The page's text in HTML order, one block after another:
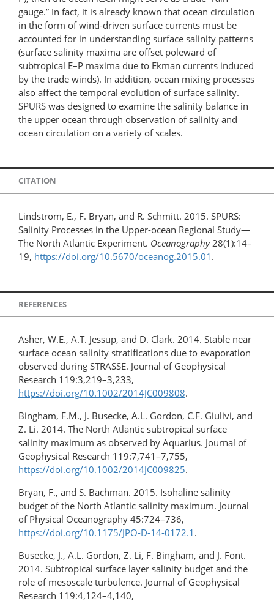
gauge.” In fact, it is already known that ocean circulation
in the form of wind-driven surface currents must be
accounted for in understanding surface salinity patterns
(surface salinity maxima are offset poleward of
subtropical E–P maxima due to Ekman currents induced
by the trade winds). In addition, ocean mixing processes
also affect the temporal evolution of surface salinity.
SPURS was designed to examine the salinity balance in
the upper ocean through observation of salinity and
ocean circulation on a variety of scales.
CITATION
Lindstrom, E., F. Bryan, and R. Schmitt. 2015. SPURS:
Salinity Processes in the Upper-ocean Regional Study—
The North Atlantic Experiment. Oceanography28(1):14–
19, https://doi.org/10.5670/oceanog.2015.01 .
REFERENCES
Asher, W.E., A.T. Jessup, and D. Clark. 2014. Stable near
surface ocean salinity stratifications due to evaporation
observed during STRASSE. Journal of Geophysical
Research 119:3,219–3,233,
https://doi.org/10.1002/2014JC009808.
Bingham, F.M., J. Busecke, A.L. Gordon, C.F. Giulivi, and
Z. Li. 2014. The North Atlantic subtropical surface
salinity maximum as observed by Aquarius. Journal of
Geophysical Research 119:7,741–7,755,
https://doi.org/10.1002/2014JC009825.
Bryan, F., and S. Bachman. 2015. Isohaline salinity
budget of the North Atlantic salinity maximum. Journal
of Physical Oceanography 45:724–736,
https://doi.org/10.1175/JPO-D-14-0172.1 .
Busecke, J., A.L. Gordon, Z. Li, F. Bingham, and J. Font.
2014. Subtropical surface layer salinity budget and the
role of mesoscale turbulence. Journal of Geophysical
Research 119:4,124–4,140,